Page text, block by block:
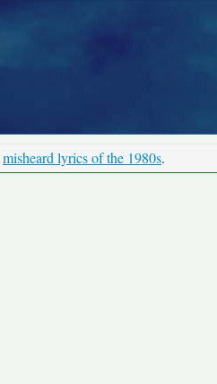
misheard lyrics of the 1980s.